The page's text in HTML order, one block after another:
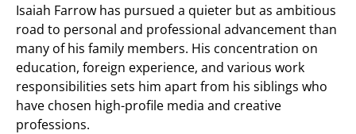
Isaiah Farrow has pursued a quieter but as ambitious
road to personal and professional advancement than
many of his family members. His concentration on
education, foreign experience, and various work
responsibilities sets him apart from his siblings who
have chosen high-profile media and creative
professions.